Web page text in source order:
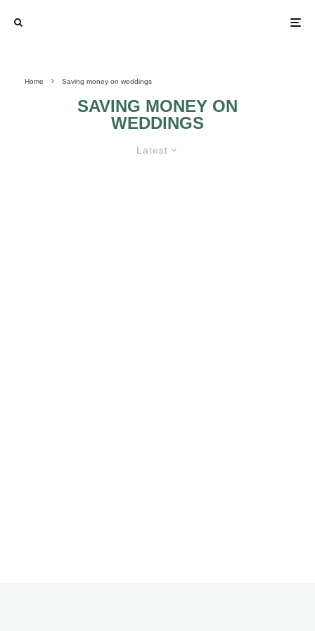
Home Saving money on weddings
SAVING MONEY ON
WEDDINGS
Latest